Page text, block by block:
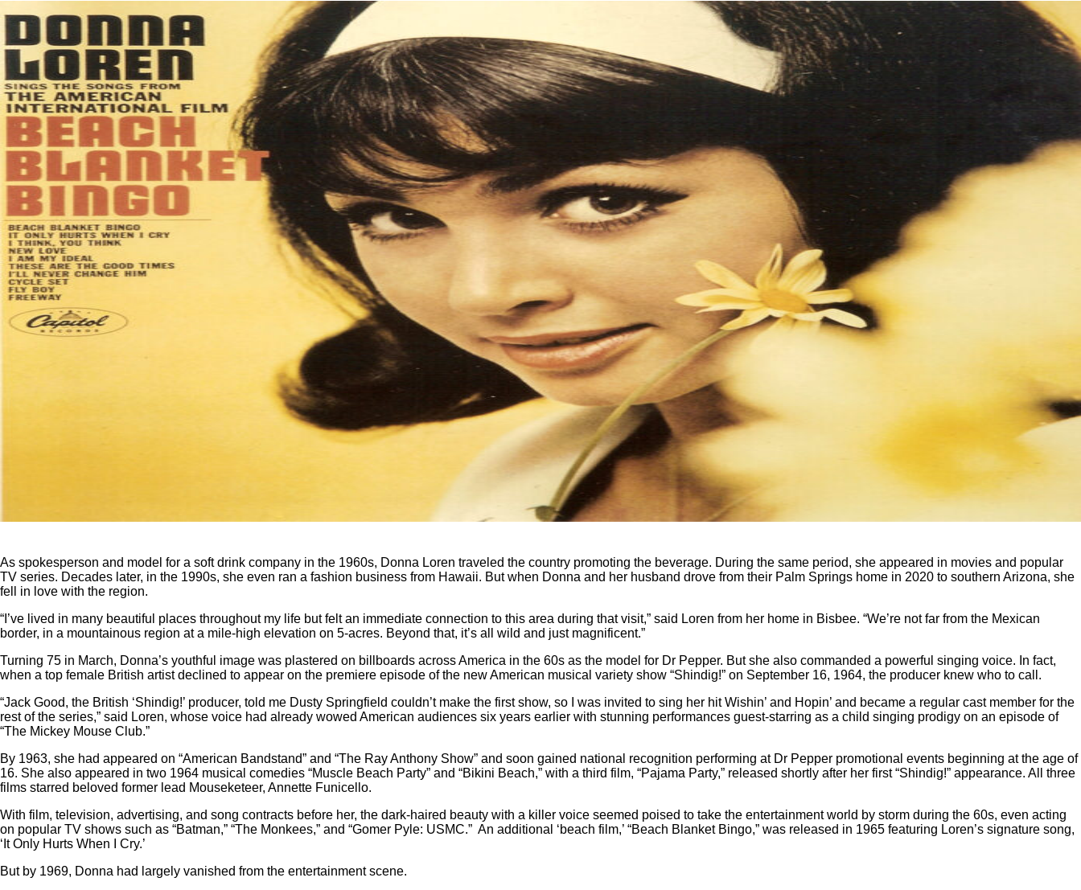
As spokesperson and model for a soft drink company in the 1960s, Donna Loren traveled the country promoting the beverage. During the same period, she appeared in movies and popular
TV series. Decades later, in the 1990s, she even ran a fashion business from Hawaii. But when Donna and her husband drove from their Palm Springs home in 2020 to southern Arizona, she
fell in love with the region.
“I’ve lived in many beautiful places throughout my life but felt an immediate connection to this area during that visit,” said Loren from her home in Bisbee. “We’re not far from the Mexican
border, in a mountainous region at a mile-high elevation on 5-acres. Beyond that, it’s all wild and just magnificent.”
Turning 75 in March, Donna’s youthful image was plastered on billboards across America in the 60s as the model for Dr Pepper. But she also commanded a powerful singing voice. In fact,
when a top female British artist declined to appear on the premiere episode of the new American musical variety show “Shindig!” on September 16, 1964, the producer knew who to call.
“Jack Good, the British ‘Shindig!’ producer, told me Dusty Springfield couldn’t make the first show, so I was invited to sing her hit Wishin’ and Hopin’ and became a regular cast member for the
rest of the series,” said Loren, whose voice had already wowed American audiences six years earlier with stunning performances guest-starring as a child singing prodigy on an episode of
“The Mickey Mouse Club.”
By 1963, she had appeared on “American Bandstand” and “The Ray Anthony Show” and soon gained national recognition performing at Dr Pepper promotional events beginning at the age of
16. She also appeared in two 1964 musical comedies “Muscle Beach Party” and “Bikini Beach,” with a third film, “Pajama Party,” released shortly after her first “Shindig!” appearance. All three
films starred beloved former lead Mouseketeer, Annette Funicello.
With film, television, advertising, and song contracts before her, the dark-haired beauty with a killer voice seemed poised to take the entertainment world by storm during the 60s, even acting
on popular TV shows such as “Batman,” “The Monkees,” and “Gomer Pyle: USMC.” An additional ‘beach film,’ “Beach Blanket Bingo,” was released in 1965 featuring Loren’s signature song,
‘It Only Hurts When I Cry.’
But by 1969, Donna had largely vanished from the entertainment scene.